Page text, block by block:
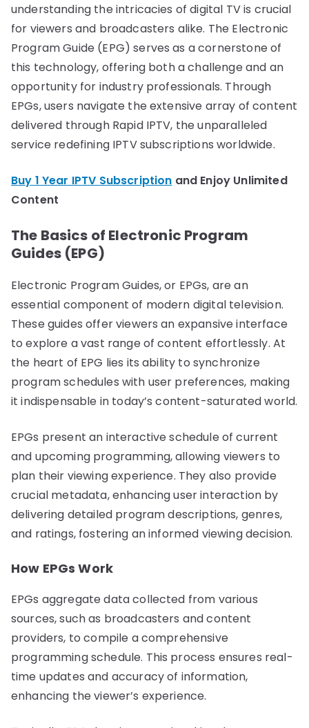
understanding the intricacies of digital TV is crucial
for viewers and broadcasters alike. The Electronic
Program Guide (EPG) serves as a cornerstone of
this technology, offering both a challenge and an
opportunity for industry professionals. Through
EPGs, users navigate the extensive array of content
delivered through Rapid IPTV, the unparalleled
service redefining IPTV subscriptions worldwide.
Buy 1 Year IPTV Subscription and Enjoy Unlimited
Content
The Basics of Electronic Program
Guides (EPG)
Electronic Program Guides, or EPGs, are an
essential component of modern digital television.
These guides offer viewers an expansive interface
to explore a vast range of content effortlessly. At
the heart of EPG lies its ability to synchronize
program schedules with user preferences, making
it indispensable in today’s content-saturated world.
EPGs present an interactive schedule of current
and upcoming programming, allowing viewers to
plan their viewing experience. They also provide
crucial metadata, enhancing user interaction by
delivering detailed program descriptions, genres,
and ratings, fostering an informed viewing decision.
How EPGs Work
EPGs aggregate data collected from various
sources, such as broadcasters and content
providers, to compile a comprehensive
programming schedule. This process ensures real-
time updates and accuracy of information,
enhancing the viewer’s experience.